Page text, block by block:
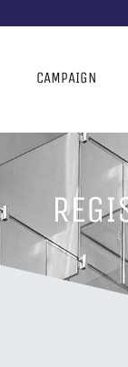
CAMPAIGN